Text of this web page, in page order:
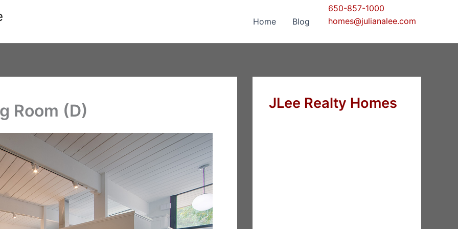
Home Blog
650-857-1000
homes@julianalee.com
Room (D) JLee Realty Homes